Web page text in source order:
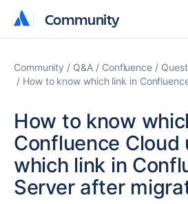
Community
Community
Community Q&A Confluence
How to know which link in
How to know
Confluence Cloud
which link in
Server after